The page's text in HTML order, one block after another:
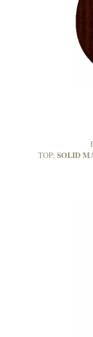
TOP: SOLID